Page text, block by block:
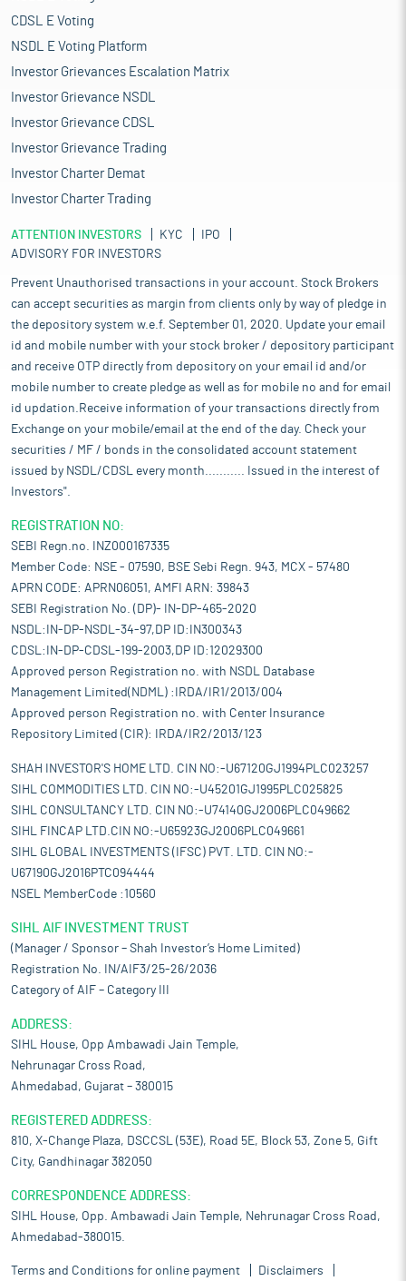
CDSL E Voting
NSDL E Voting Platform
Investor Grievances Escalation Matrix
Investor Grievance NSDL
Investor Grievance CDSL
Investor Grievance Trading
Investor Charter Demat
Investor Charter Trading
ATTENTION INVESTORS KYC
IPO
ADVISORY FOR INVESTORS
Prevent Unauthorised transactions in your account. Stock Brokers
can accept securities as margin from clients only by way of pledge in
the depository system w.e.f. September 01, 2020. Update your email
id and mobile number with your stock broker / depository participant
and receive OTP directly from depository on your email id and/or
mobile number to create pledge as well as for mobile no and for email
id updation.Receive information of your transactions directly from
Exchange on your mobile/email at the end of the day. Check your
securities / MF / bonds in the consolidated account statement
issued by NSDL/CDSL every month........... Issued in the interest of
Investors".
REGISTRATION NO:
SEBI Regn.no. INZ000167335
Member Code: NSE - 07590, BSE Sebi Regn. 943, MCX - 57480
APRN CODE: APRN06051, AMFI ARN: 39843
SEBI Registration No. (DP)- IN-DP-465-2020
NSDL:IN-DP-NSDL-34-97,DP ID:IN300343
CDSL:IN-DP-CDSL-199-2003,DP ID:12029300
Approved person Registration no. with NSDL Database
Management Limited(NDML) :IRDA/IR1/2013/004
Approved person Registration no. with Center Insurance
Repository Limited (CIR): IRDA/IR2/2013/123
SHAH INVESTOR'S HOME LTD. CIN NO:-U67120GJ1994PLC023257
SIHL COMMODITIES LTD. CIN NO:-U45201GJ1995PLC025825
SIHL CONSULTANCY LTD. CIN NO:-U74140GJ2006PLC049662
SIHL FINCAP LTD.CIN NO:-U65923GJ2006PLC049661
SIHL GLOBAL INVESTMENTS (IFSC) PVT. LTD. CIN NO:-
U67190GJ2016PTC094444
NSEL MemberCode :10560
SIHL AIF INVESTMENT TRUST
(Manager / Sponsor – Shah Investor’s Home Limited)
Registration No. IN/AIF3/25-26/2036
Category of AIF – Category III
ADDRESS:
SIHL House, Opp Ambawadi Jain Temple,
Nehrunagar Cross Road,
Ahmedabad, Gujarat – 380015
REGISTERED ADDRESS:
810, X-Change Plaza, DSCCSL (53E), Road 5E, Block 53, Zone 5, Gift
City, Gandhinagar 382050
CORRESPONDENCE ADDRESS:
SIHL House, Opp. Ambawadi Jain Temple, Nehrunagar Cross Road,
Ahmedabad-380015.
Terms and Conditions for online payment Disclaimers